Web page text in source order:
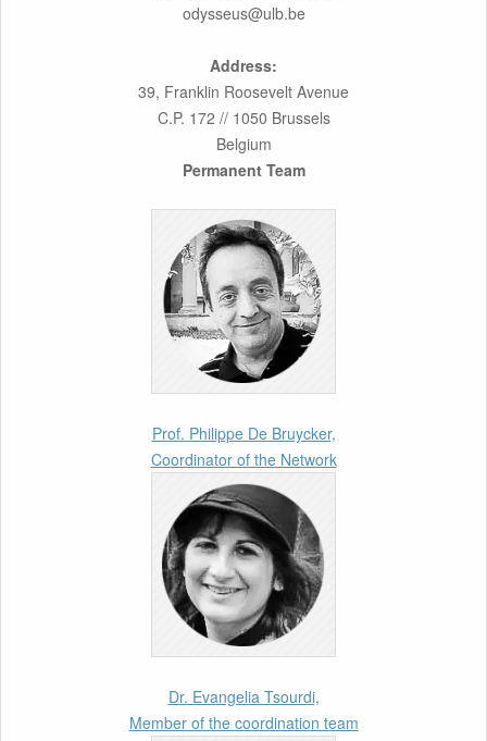
member Carolus Grütters
Inaugural lecture by our member Lilian Tsourdi:
“Rethinking European Migration Law and
Policy: Constitutional Foundations,
Administrative Governance, and Soft
Enforcement”
26th March 2026
Call for Abstracts by our member Lyra
Jakuleviciene: “EU Migration and Asylum Pact
– Legal and Political Aspects of
Implementation Preparations” International
Conference
17th March 2026
Article by our member Madalina Moraru:
“Evading EU Law Through Summary Returns
at Internal Borders: Practice, Legality, and the
Role of Courts”
11th March 2026
Upcoming webinar by Odysseus members
Talent Pool in Europe’s Labour Mobility
Strategy
odysseus@ulb.be
Address:
39, Franklin Roosevelt Avenue
C.P. 172 // 1050 Brussels
Belgium
Permanent Team
Prof. Philippe De Bruycker,
Coordinator of the Network
Dr. Evangelia Tsourdi,
Member of the coordination team